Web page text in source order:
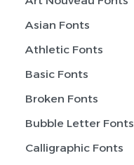
Asian Fonts
Athletic Fonts
Basic Fonts
Broken Fonts
Bubble Letter Fonts
Calligraphic Fonts